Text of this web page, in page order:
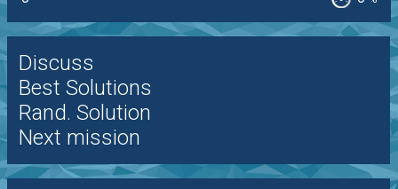
Discuss
Best Solutions
Rand. Solution
Next mission